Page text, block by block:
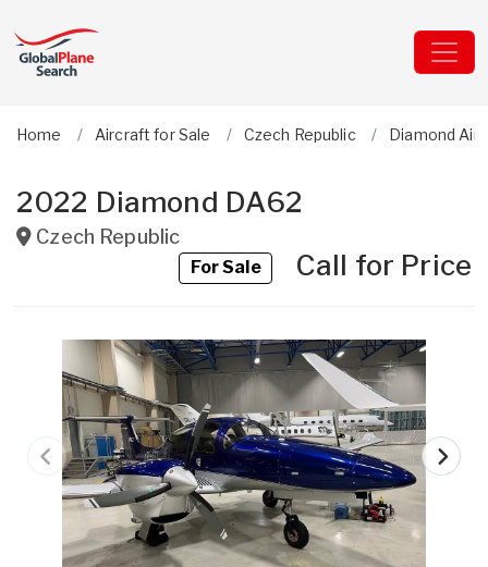
Home Aircraft for Sale Czech Republic Diamond
2022 Diamond DA62
Czech Republic
For SaleCall for Price